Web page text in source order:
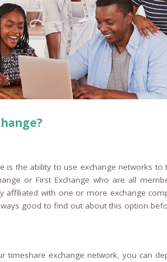
is the ability to use exchange networks to
or First Exchange who are all
affiliated with one or more exchange
good to find out about this option
timeshare exchange network, you can